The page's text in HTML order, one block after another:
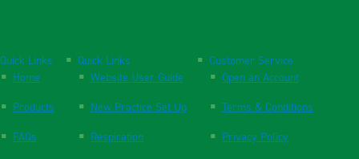
Quick Links
Home
Products
FAQs
Quick Links
Website User Guide
New Practice Set Up
Respiration
Customer Service
Open an Account
Terms & Conditions
Privacy Policy